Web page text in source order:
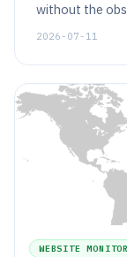
without the
2026-07-11
WEBSITE